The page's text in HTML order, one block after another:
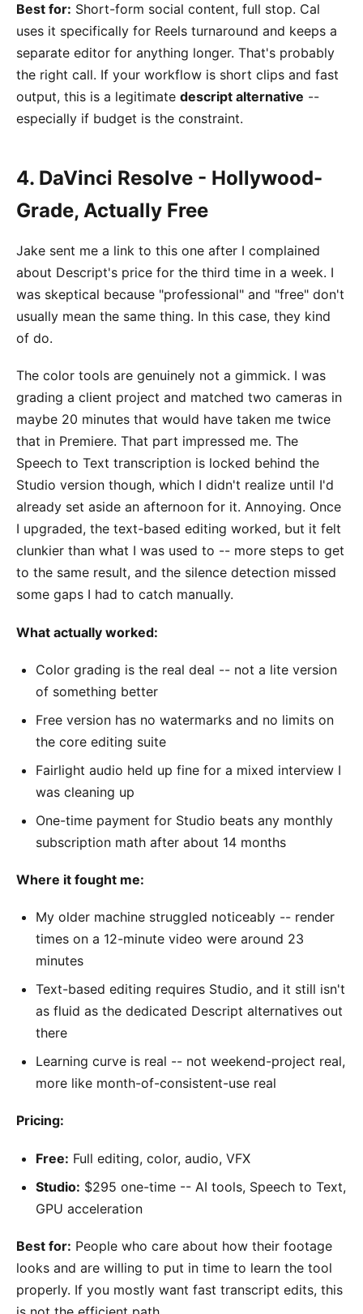
Best for: Short-form social content, full stop. Cal
uses it specifically for Reels turnaround and keeps a
separate editor for anything longer. That's probably
the right call. If your workflow is short clips and fast
output, this is a legitimate descript alternative --
especially if budget is the constraint.
4. DaVinci Resolve - Hollywood-
Grade, Actually Free
Jake sent me a link to this one after I complained
about Descript's price for the third time in a week. I
was skeptical because "professional" and "free" don't
usually mean the same thing. In this case, they kind
of do.
The color tools are genuinely not a gimmick. I was
grading a client project and matched two cameras in
maybe 20 minutes that would have taken me twice
that in Premiere. That part impressed me. The
Speech to Text transcription is locked behind the
Studio version though, which I didn't realize until I'd
already set aside an afternoon for it. Annoying. Once
I upgraded, the text-based editing worked, but it felt
clunkier than what I was used to -- more steps to get
to the same result, and the silence detection missed
some gaps I had to catch manually.
What actually worked:
Color grading is the real deal -- not a lite version
of something better
Free version has no watermarks and no limits on
the core editing suite
Fairlight audio held up fine for a mixed interview I
was cleaning up
One-time payment for Studio beats any monthly
subscription math after about 14 months
Where it fought me:
My older machine struggled noticeably -- render
times on a 12-minute video were around 23
minutes
Text-based editing requires Studio, and it still isn't
as fluid as the dedicated Descript alternatives out
there
Learning curve is real -- not weekend-project real,
more like month-of-consistent-use real
Pricing:
Free: Full editing, color, audio, VFX
Studio: $295 one-time -- AI tools, Speech to Text,
GPU acceleration
Best for: People who care about how their footage
looks and are willing to put in time to learn the tool
properly. If you mostly want fast transcript edits, this